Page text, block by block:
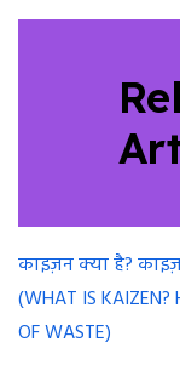
काइज़न क्या है?
(WHAT IS KAIZEN?
OF WASTE)